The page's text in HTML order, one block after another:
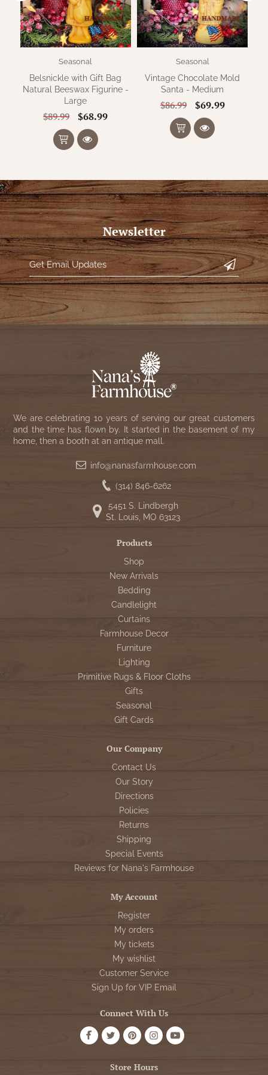
Seasonal
Belsnickle with Gift Bag
Natural Beeswax Figurine -
Large
$89.99 $68.99
Seasonal
Vintage Chocolate Mold
Santa - Medium
$86.99 $69.99
Newsletter
We are celebrating 10 years of serving our great customers
and the time has flown by. It started in the basement of my
home, then a booth at an antique mall.
info@nanasfarmhouse.com
(314) 846-6262
5451 S. Lindbergh
St. Louis, MO 63123
Products
Shop
New Arrivals
Bedding
Candlelight
Curtains
Farmhouse Decor
Furniture
Lighting
Primitive Rugs & Floor Cloths
Gifts
Seasonal
Gift Cards
Our Company
Contact Us
Our Story
Directions
Policies
Returns
Shipping
Special Events
Reviews for Nana's Farmhouse
My Account
Register
My orders
My tickets
My wishlist
Customer Service
Sign Up for VIP Email
Connect With Us
Store Hours